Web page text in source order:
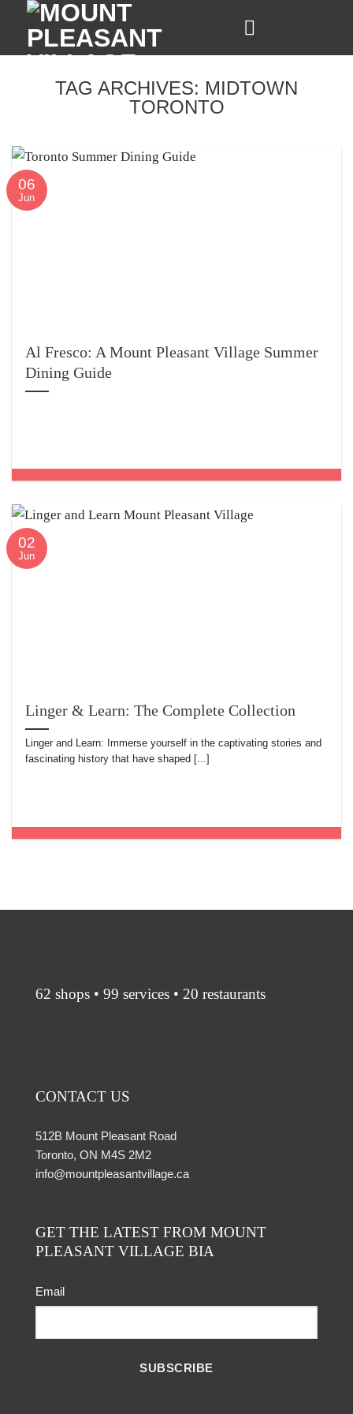
content
TAG ARCHIVES: MIDTOWN
TORONTO
Al Fresco: A Mount Pleasant Village Summer
Dining Guide
06
Jun
Linger & Learn: The Complete Collection
Linger and Learn: Immerse yourself in the captivating stories and
fascinating history that have shaped [...]
02
Jun
62 shops • 99 services • 20 restaurants
CONTACT US
512B Mount Pleasant Road
Toronto, ON M4S 2M2
info@mountpleasantvillage.ca
GET THE LATEST FROM MOUNT
PLEASANT VILLAGE BIA
Email
SUBSCRIBE